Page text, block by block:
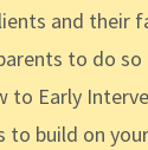
and their
to do
to Early
build on